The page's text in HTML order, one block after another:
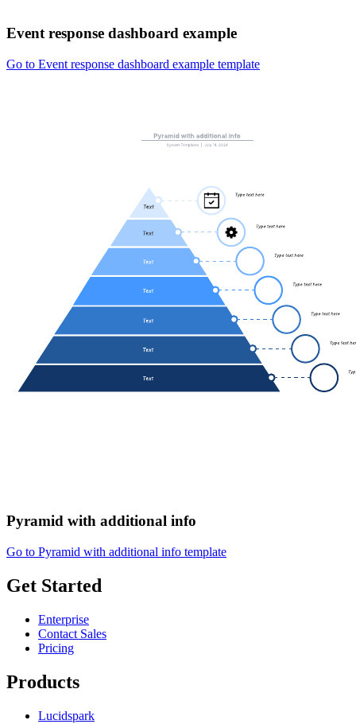
Event response dashboard example
Go to Event response dashboard example template
Pyramid with additional info
Go to Pyramid with additional info template
Get Started
Enterprise
Contact Sales
Pricing
Products
Lucidspark